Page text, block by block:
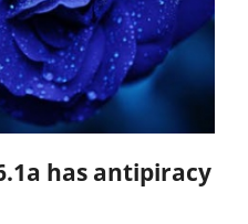
has antipiracy